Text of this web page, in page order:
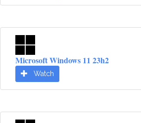
Microsoft Windows 11 23h2
Watch